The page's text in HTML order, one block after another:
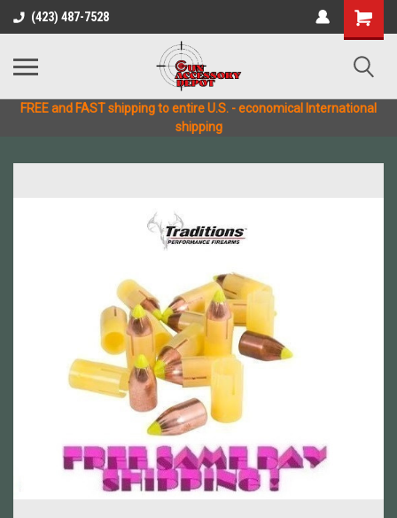
(423) 487-7528
FREE and FAST shipping to entire U.S. - economical International
shipping